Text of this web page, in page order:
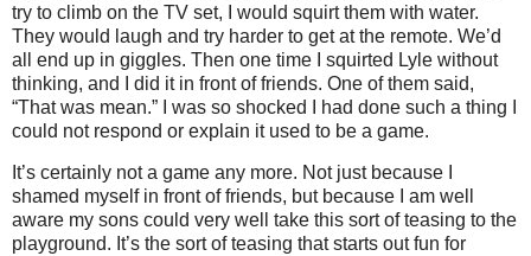
try to climb on the TV set, I would squirt them with water.
They would laugh and try harder to get at the remote. We’d
all end up in giggles. Then one time I squirted Lyle without
thinking, and I did it in front of friends. One of them said,
“That was mean.” I was so shocked I had done such a thing I
could not respond or explain it used to be a game.
It’s certainly not a game any more. Not just because I
shamed myself in front of friends, but because I am well
aware my sons could very well take this sort of teasing to the
playground. It’s the sort of teasing that starts out fun for